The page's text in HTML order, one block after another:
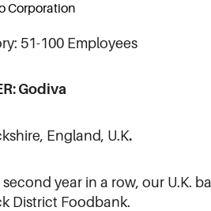
Corporation
51-100 Employees
Godiva
England, U.K.
second year in a row, our U.K.
District Foodbank.